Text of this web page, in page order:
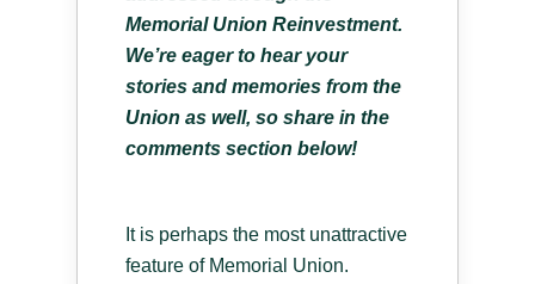
Memorial Union Reinvestment.
We’re eager to hear your
stories and memories from the
Union as well, so share in the
comments section below!
It is perhaps the most unattractive
feature of Memorial Union.